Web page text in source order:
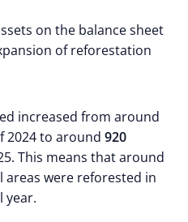
on the balance sheet
of reforestation
increased from around
2024 to around 920
This means that around
areas were reforested in
year.